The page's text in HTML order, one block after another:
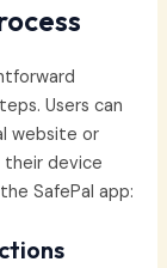
Users can
website or
their device
SafePal app: